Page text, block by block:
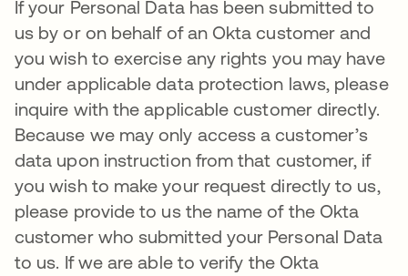
If your Personal Data has been submitted to
us by or on behalf of an Okta customer and
you wish to exercise any rights you may have
under applicable data protection laws, please
inquire with the applicable customer directly.
Because we may only access a customer’s
data upon instruction from that customer, if
you wish to make your request directly to us,
please provide to us the name of the Okta
customer who submitted your Personal Data
to us. If we are able to verify the Okta